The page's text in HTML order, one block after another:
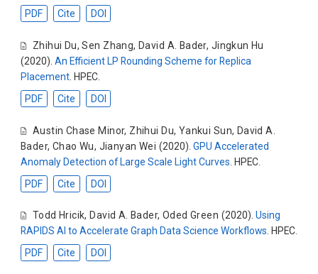
PDF
Cite DOI
Zhihui Du,Sen Zhang, David A. Bader, Jingkun Hu
(2020). An Efficient LP Rounding Scheme for Replica
Placement. HPEC.
PDF
Cite DOI
Austin Chase Minor, Zhihui Du, Yankui Sun, David A.
Bader, Chao Wu, Jianyan Wei (2020). GPU Accelerated
Anomaly Detection of Large Scale Light Curves . HPEC.
PDF
Cite DOI
Todd Hricik, David A. Bader, Oded Green (2020). Using
RAPIDS AI to Accelerate Graph Data Science Workflows. HPEC.
PDF
Cite DOI